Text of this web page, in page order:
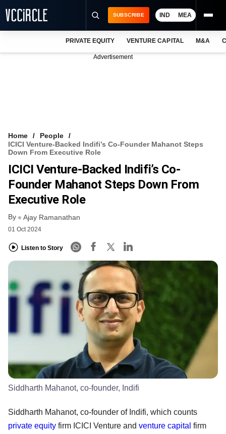
VCC INTELLIGENCE
FREE NEWSLETTER
SUBSCRIBE IND MEA
PRIVATE EQUITY VENTURE CAPITAL M&A
Advertisement
Home
People
ICICI Venture-Backed Indifi’s Co-Founder Mahanot Steps
Down From Executive Role
ICICI Venture-Backed Indifi’s Co-
Founder Mahanot Steps Down From
Executive Role
By Ajay Ramanathan
01 Oct 2024
Listen to Story
Siddharth Mahanot, co-founder, Indifi
Siddharth Mahanot, co-founder of Indifi, which counts
private equity firm ICICI Venture and venture capital firm